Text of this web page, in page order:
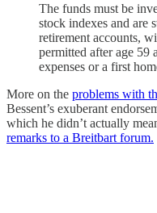
The funds must be
stock indexes and are
retirement accounts,
permitted after age 59
expenses or a first
More on the problems with
Bessent’s exuberant
which he didn’t actually
remarks to a Breitbart forum.